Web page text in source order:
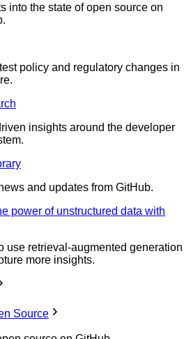
into the state of open source on
policy and regulatory changes in
insights around the developer
and updates from GitHub.
power of unstructured data with
use retrieval-augmented generation
more insights.
Source